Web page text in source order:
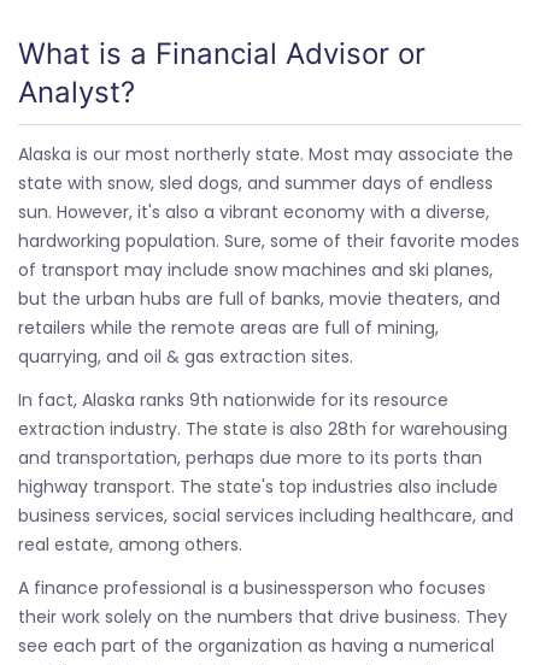
What is a Financial Advisor or
Analyst?
Alaska is our most northerly state. Most may associate the
state with snow, sled dogs, and summer days of endless
sun. However, it's also a vibrant economy with a diverse,
hardworking population. Sure, some of their favorite modes
of transport may include snow machines and ski planes,
but the urban hubs are full of banks, movie theaters, and
retailers while the remote areas are full of mining,
quarrying, and oil & gas extraction sites.
In fact, Alaska ranks 9th nationwide for its resource
extraction industry. The state is also 28th for warehousing
and transportation, perhaps due more to its ports than
highway transport. The state's top industries also include
business services, social services including healthcare, and
real estate, among others.
A finance professional is a businessperson who focuses
their work solely on the numbers that drive business. They
see each part of the organization as having a numerical